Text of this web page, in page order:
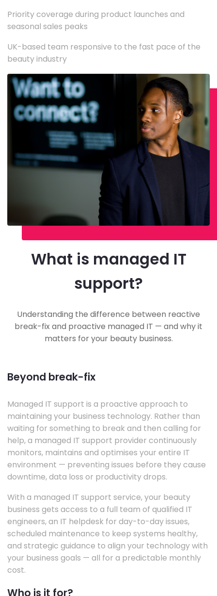
Priority coverage during product launches and
seasonal sales peaks
UK-based team responsive to the fast pace of the
beauty industry
What is managed IT
support?
Understanding the difference between reactive
break-fix and proactive managed IT — and why it
matters for your beauty business.
Beyond break-fix
Managed IT support is a proactive approach to
maintaining your business technology. Rather than
waiting for something to break and then calling for
help, a managed IT support provider continuously
monitors, maintains and optimises your entire IT
environment — preventing issues before they cause
downtime, data loss or productivity drops.
With a managed IT support service, your beauty
business gets access to a full team of qualified IT
engineers, an IT helpdesk for day-to-day issues,
scheduled maintenance to keep systems healthy,
and strategic guidance to align your technology with
your business goals — all for a predictable monthly
cost.
Who is it for?